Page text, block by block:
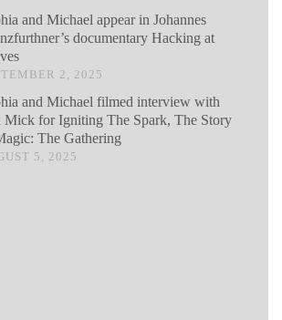
and Michael appear in Johannes
documentary Hacking at
2, 2025
and Michael filmed interview with
Mick for Igniting The Spark, The Story
The Gathering
5, 2025